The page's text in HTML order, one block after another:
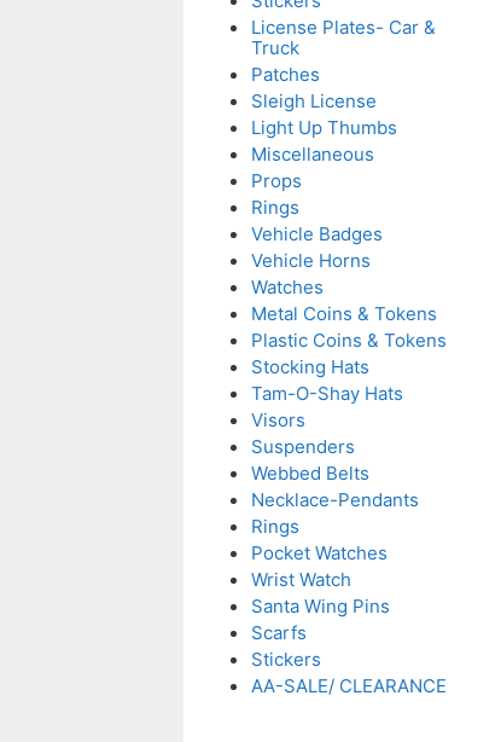
License Plates- Car &
Truck
Patches
Sleigh License
Light Up Thumbs
Miscellaneous
Props
Rings
Vehicle Badges
Vehicle Horns
Watches
Metal Coins & Tokens
Plastic Coins & Tokens
Stocking Hats
Tam-O-Shay Hats
Visors
Suspenders
Webbed Belts
Necklace-Pendants
Rings
Pocket Watches
Wrist Watch
Santa Wing Pins
Scarfs
Stickers
AA-SALE/ CLEARANCE